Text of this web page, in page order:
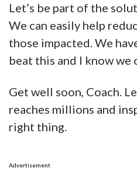
Let’s be part of the
We can easily help
those impacted. We
beat this and I know we
Get well soon, Coach.
reaches millions and
right thing.
Advertisement